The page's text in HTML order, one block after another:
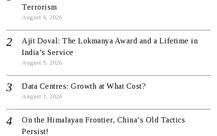
Terrorism
August 6, 2026
Ajit Doval: The Lokmanya Award and a Lifetime in
India’s Service
August 5, 2026
Data Centres: Growth at What Cost?
August 1, 2026
On the Himalayan Frontier, China’s Old Tactics
Persist!